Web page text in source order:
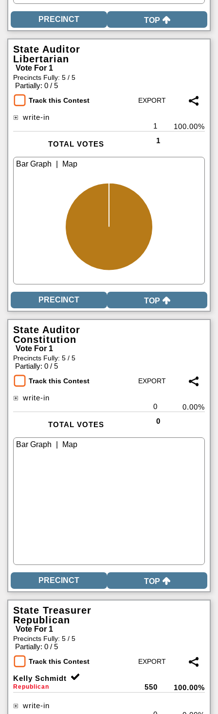
TOP
State Auditor
Libertarian
Vote For 1
Precincts Fully: 5 / 5
Partially: 0 / 5
Track this Contest
write-in
1
100.00%
TOTAL VOTES 1
TOP
State Auditor
Constitution
Vote For 1
Precincts Fully: 5 / 5
Partially: 0 / 5
Track this Contest
write-in
0
0.00%
TOTAL VOTES 0
TOP
State Treasurer
Republican
Vote For 1
Precincts Fully: 5 / 5
Partially: 0 / 5
Track this Contest
Kelly Schmidt
Republican 550 100.00%
write-in